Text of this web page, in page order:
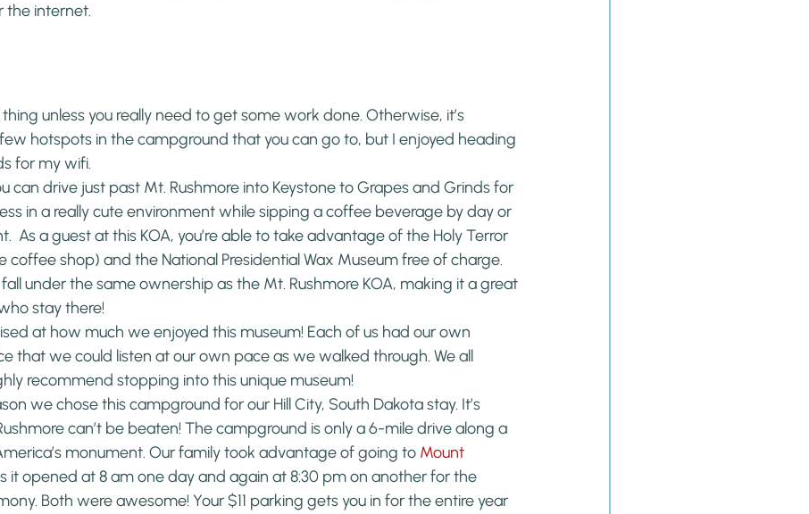
the internet.
unless you really need to get some work done. Otherwise, it’s
hotspots in the campground that you can go to, but I enjoyed heading
for my wifi.
can drive just past Mt. Rushmore into Keystone to Grapes and Grinds for
in a really cute environment while sipping a coffee beverage by day or
As a guest at this KOA, you’re able to take advantage of the Holy Terror
coffee shop) and the National Presidential Wax Museum free of charge.
under the same ownership as the Mt. Rushmore KOA, making it a great
stay there!
at how much we enjoyed this museum! Each of us had our own
that we could listen at our own pace as we walked through. We all
recommend stopping into this unique museum!
we chose this campground for our Hill City, South Dakota stay. It’s
can’t be beaten! The campground is only a 6-mile drive along a
monument. Our family took advantage of going to Mount
it opened at 8 am one day and again at 8:30 pm on another for the
Both were awesome! Your $11 parking gets you in for the entire year